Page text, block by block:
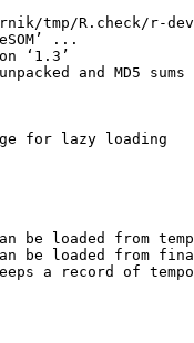
tmp/R.check/r-
...
‘1.3’
and MD5 sums
for lazy loading
be loaded from
be loaded from
a record of